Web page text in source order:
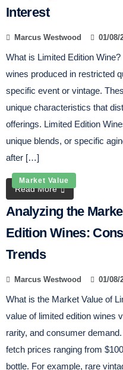
Interest
Marcus Westwood 01/08/
What is Limited Edition
wines produced in restricted
specific event or vintage.
unique characteristics that
offerings. Limited Edition
unique blends, or specific
after […]
Read More
Market Value
Analyzing the
Edition Wines:
Trends
Marcus Westwood 01/08/
What is the Market Value of
value of limited edition wines
rarity, and consumer
fetch prices ranging from
bottle. For example, rare